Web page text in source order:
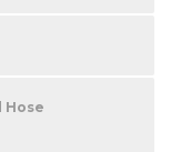
Hose